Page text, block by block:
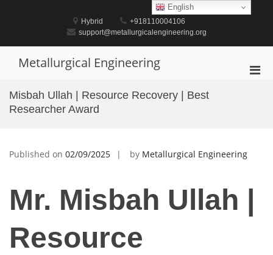
Hybrid
+918110004106
support@metallurgicalengineering.org
Metallurgical Engineering
Misbah Ullah | Resource Recovery | Best
Researcher Award
Published on 02/09/2025 by Metallurgical Engineering
Mr. Misbah Ullah |
Resource
English